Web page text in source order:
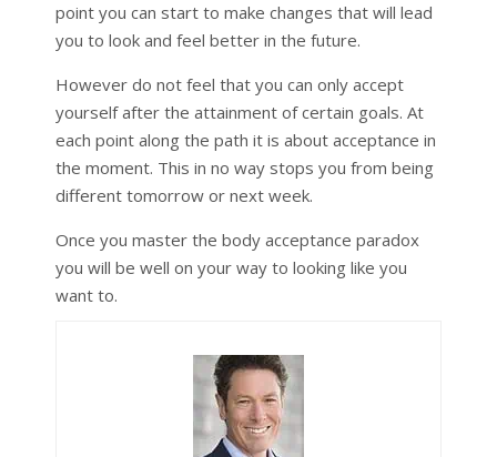
point you can start to make changes that will lead
you to look and feel better in the future.
However do not feel that you can only accept
yourself after the attainment of certain goals. At
each point along the path it is about acceptance in
the moment. This in no way stops you from being
different tomorrow or next week.
Once you master the body acceptance paradox
you will be well on your way to looking like you
want to.